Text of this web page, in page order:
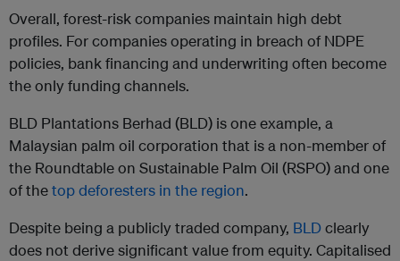
Overall, forest-risk companies maintain high debt
profiles. For companies operating in breach of NDPE
policies, bank financing and underwriting often become
the only funding channels.
BLD Plantations Berhad (BLD) is one example, a
Malaysian palm oil corporation that is a non-member of
the Roundtable on Sustainable Palm Oil (RSPO) and one
of thetop deforesters in the region.
Despite being a publicly traded company, BLDclearly
does not derive significant value from equity. Capitalised